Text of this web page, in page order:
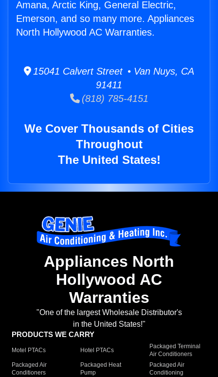
Amana, Arctic King, General Electric,
Emerson, and so many more. Appliances
North Hollywood AC Warranties.
15041 Calvert Street • Van Nuys, CA
91411
(818) 785-4151
We Cover Thousands of Cities
Throughout
The United States!
Appliances North
Hollywood AC
Warranties
"One of the largest Wholesale Distributor's
in the United States!"
PRODUCTS WE CARRY
Motel PTACs Hotel PTACs
Packaged Terminal
Air Conditioners
Packaged Air
Conditioners
Packaged Heat
Pump
Packaged Air
Conditioning